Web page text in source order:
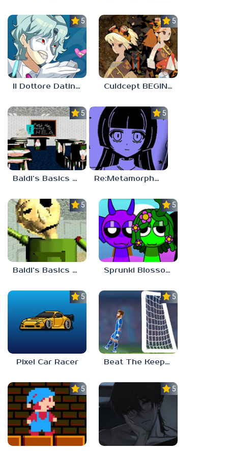
5.0
Il Dottore Dating Sim
5.0
Culdcept BEGINS
5.0
Baldi’s Basics PETAH THE HORSE IS HEA
5.0
Re:Metamorphosis Candina
5.0
Baldi’s Basics Gamma
5.0
Sprunki Blossomed
5.0
Pixel Car Racer
5.0
Beat The Keeper Marble Race
5.0 5.0